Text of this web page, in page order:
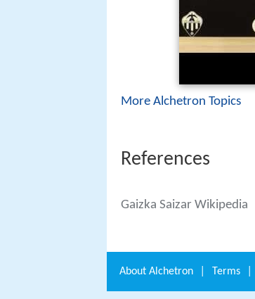
More Alchetron Topics
References
Gaizka Saizar Wikipedia
About Alchetron Terms